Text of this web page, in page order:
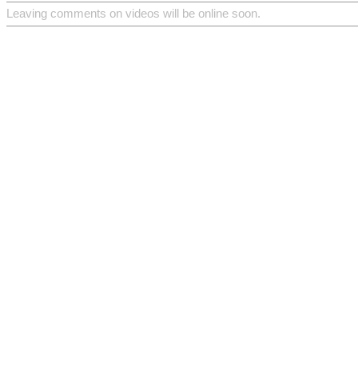
Leaving comments on videos will be online soon.